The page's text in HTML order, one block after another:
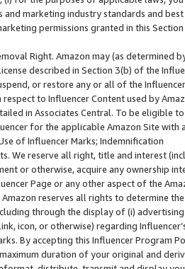
and marketing industry standards and
permissions granted in this
Right. Amazon may (as
described in Section 3(b) of the
or restore any or all of the
respect to Influencer Content used by
in Associates Central. To be eligible
for the applicable Amazon Site with
of Influencer Marks; Indemnification
We reserve all right, title and interest
or otherwise, acquire any ownership
Page or any other aspect of the
Amazon reserves all rights to determine
through the display of (i)
icon, or otherwise) regarding
By accepting this Influencer
duration of your original and